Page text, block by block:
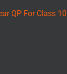
QP For Class 10